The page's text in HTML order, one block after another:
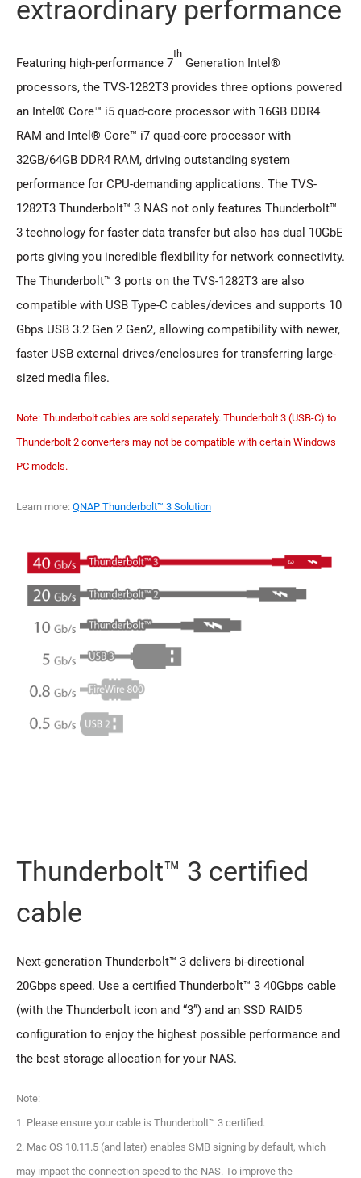
extraordinary performance
Featuring high-performance 7
th
Generation Intel®
processors, the TVS-1282T3 provides three options powered
an Intel® Core™ i5 quad-core processor with 16GB DDR4
RAM and Intel® Core™ i7 quad-core processor with
32GB/64GB DDR4 RAM, driving outstanding system
performance for CPU-demanding applications. The TVS-
1282T3 Thunderbolt™ 3 NAS not only features Thunderbolt™
3 technology for faster data transfer but also has dual 10GbE
ports giving you incredible flexibility for network connectivity.
The Thunderbolt™ 3 ports on the TVS-1282T3 are also
compatible with USB Type-C cables/devices and supports 10
Gbps USB 3.2 Gen 2 Gen2, allowing compatibility with newer,
faster USB external drives/enclosures for transferring large-
sized media files.
Note: Thunderbolt cables are sold separately. Thunderbolt 3 (USB-C) to
Thunderbolt 2 converters may not be compatible with certain Windows
PC models.
Learn more: QNAP Thunderbolt™ 3 Solution
Thunderbolt™ 3 certified
cable
Next-generation Thunderbolt™ 3 delivers bi-directional
20Gbps speed. Use a certified Thunderbolt™ 3 40Gbps cable
(with the Thunderbolt icon and “3”) and an SSD RAID5
configuration to enjoy the highest possible performance and
the best storage allocation for your NAS.
Note:
1. Please ensure your cable is Thunderbolt™ 3 certified.
2. Mac OS 10.11.5 (and later) enables SMB signing by default, which
may impact the connection speed to the NAS. To improve the